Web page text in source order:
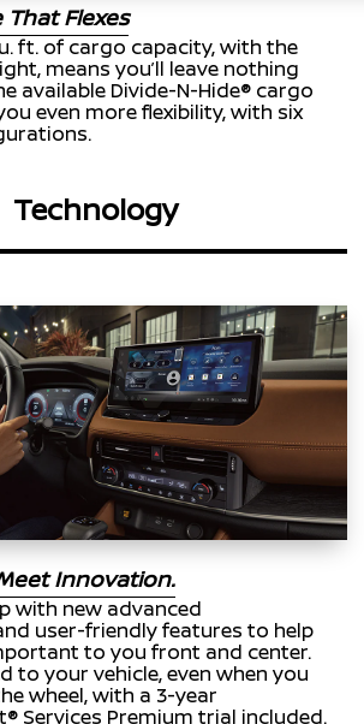
That Flexes
ft. of cargo capacity, with the
means you’ll leave nothing
available Divide-N-Hide® cargo
even more flexibility, with six
Technology
Innovation.
with new advanced
user-friendly features to help
to you front and center.
to your vehicle, even when you
wheel, with a 3-year
Services Premium trial included.